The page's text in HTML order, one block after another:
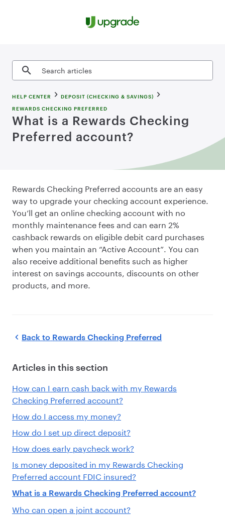
Search articles
HELP CENTER
DEPOSIT (CHECKING & SAVINGS)
REWARDS CHECKING PREFERRED
What is a Rewards Checking
Preferred account?
Rewards Checking Preferred accounts are an easy
way to upgrade your checking account experience.
You’ll get an online checking account with no
monthly maintenance fees and can earn 2%
cashback rewards on eligible debit card purchases
when you maintain an “Active Account”. You can
also receive additional benefits such as higher
interest on savings accounts, discounts on other
products, and more.
Back to Rewards Checking Preferred
Articles in this section
How can I earn cash back with my Rewards
Checking Preferred account?
How do I access my money?
How do I set up direct deposit?
How does early paycheck work?
Is money deposited in my Rewards Checking
Preferred account FDIC insured?
What is a Rewards Checking Preferred account?
Who can open a joint account?